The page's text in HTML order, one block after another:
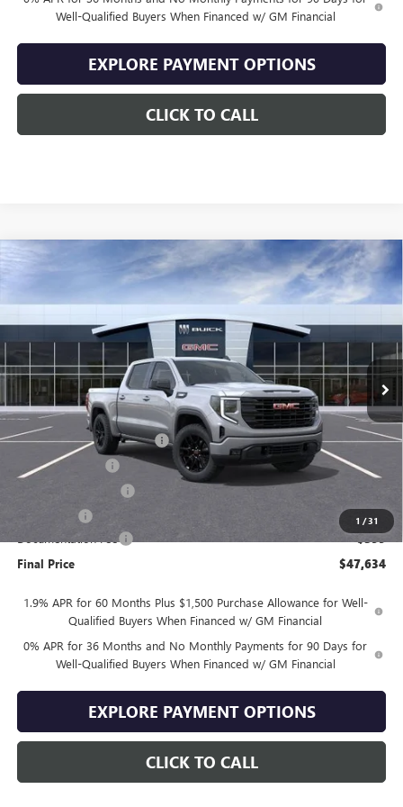
Well-Qualified Buyers When Financed w/ GM Financial
CLICK TO CALL
EXPLORE PAYMENT OPTIONS
1 /31
2026 GMC SIERRA 1500 ELEVATION
VIN:1GTPUJEK5TZ443148Stock:443148Model: TK10543
$10,500
SAVINGS
$47,634
SALE PRICE
Less
MSRP: $57,735
Drive Into August Savings! -$3,500
Trade Assistance -$3,500
Bonus Cash -$1,750
+$399
Final Price $47,634
1.9% APR for 60 Months Plus $1,500 Purchase Allowance for Well-
Qualified Buyers When Financed w/ GM Financial
0% APR for 36 Months and No Monthly Payments for 90 Days for
Well-Qualified Buyers When Financed w/ GM Financial
CLICK TO CALL
EXPLORE PAYMENT OPTIONS
Compare Vehicle